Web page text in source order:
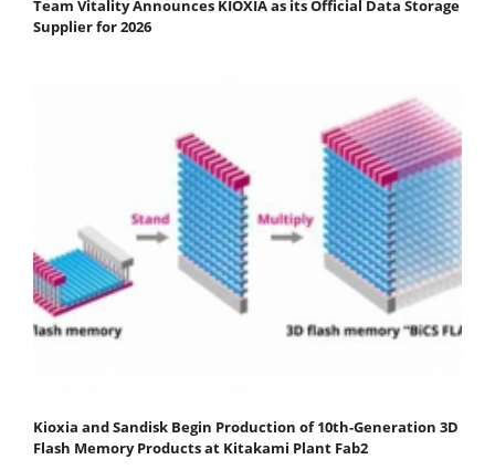
Team Vitality Announces KIOXIA as its Official Data Storage
Supplier for 2026
Kioxia and Sandisk Begin Production of 10th-Generation 3D
Flash Memory Products at Kitakami Plant Fab2